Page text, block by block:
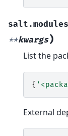
**kwargs)
List the
{
External